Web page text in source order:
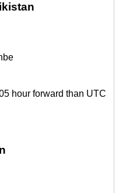
hour forward than UTC